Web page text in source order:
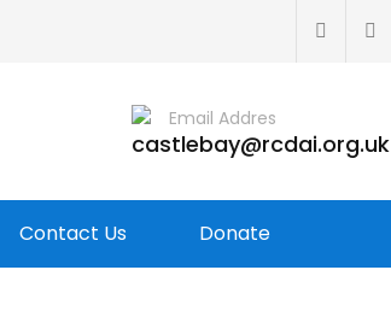
Email Addres
castlebay@rcdai.org.uk
Contact Us Donate